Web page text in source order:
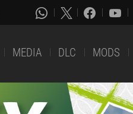
MEDIA DLC MODS